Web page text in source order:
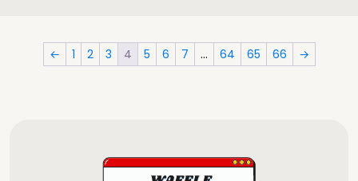
← 1 2 3 4 5 6 7 … 64 65 66 →